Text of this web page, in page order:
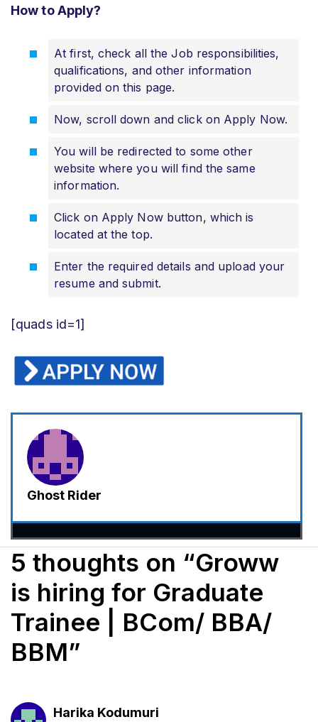
How to Apply?
At first, check all the Job responsibilities,
qualifications, and other information
provided on this page.
Now, scroll down and click on Apply Now.
You will be redirected to some other
website where you will find the same
information.
Click on Apply Now button, which is
located at the top.
Enter the required details and upload your
resume and submit.
[quads id=1]
Ghost Rider
5 thoughts on “Groww
is hiring for Graduate
Trainee | BCom/ BBA/
BBM”
Harika Kodumuri